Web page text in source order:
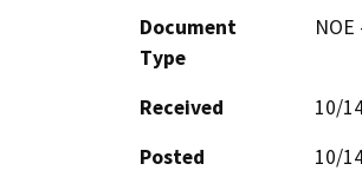
Document
Type
Received
10/
Posted
10/